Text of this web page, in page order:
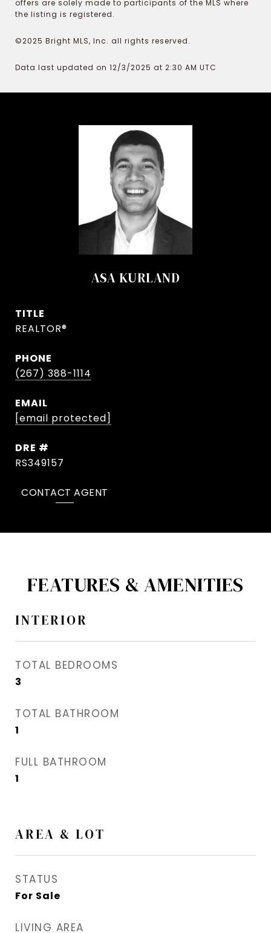
offers are solely made to participants of the MLS where
the listing is registered.
©2025 Bright MLS, Inc. all rights reserved.
Data last updated on 12/3/2025 at 2:30 AM UTC
ASA KURLAND
TITLE
REALTOR®
PHONE
(267) 388-1114
EMAIL
[email protected]
DRE #
RS349157
CONTACT AGENT
FEATURES & AMENITIES
INTERIOR
TOTAL BEDROOMS
3
TOTAL BATHROOM
1
FULL BATHROOM
1
AREA & LOT
STATUS
For Sale
LIVING AREA